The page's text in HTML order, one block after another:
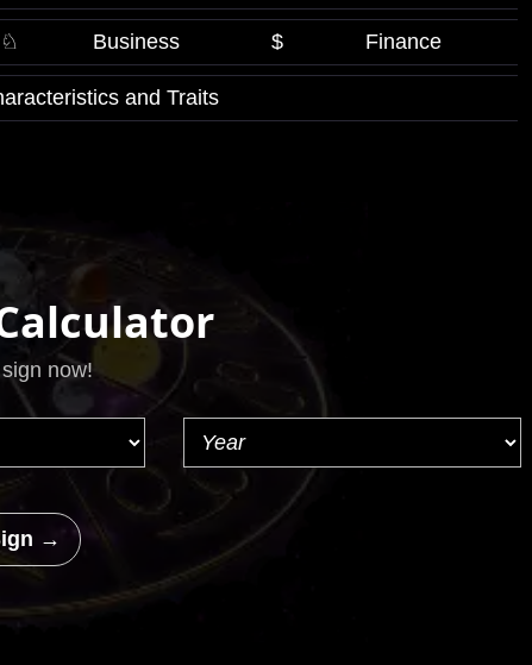
♘ Business $ Finance
and Traits
now!
Get Your Sign →